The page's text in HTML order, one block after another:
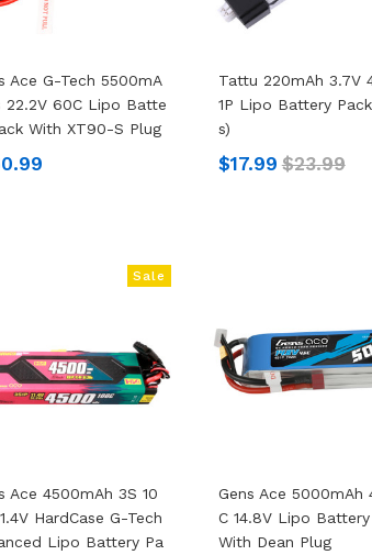
Ace G-Tech 5500mA
22.2V 60C Lipo Batte
With XT90-S Plug
Tattu 220mAh 3.7V
1P Lipo Battery
S)
$17.99 $23.99
Sale
Ace 4500mAh 3S 10
HardCase G-Tech
Lipo Battery Pa
Gens Ace 5000mAh
C 14.8V Lipo
With Dean Plug